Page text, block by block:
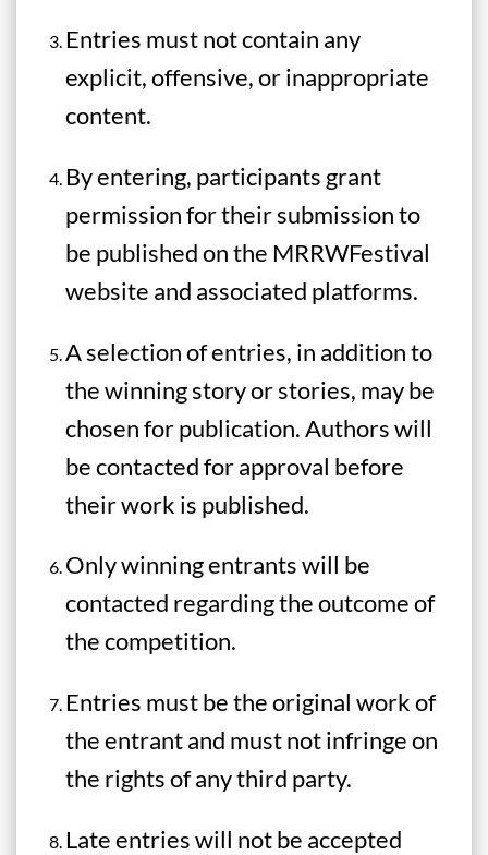
Entries must not contain any
explicit, offensive, or inappropriate
content.
By entering, participants grant
permission for their submission to
be published on the MRRWFestival
website and associated platforms.
A selection of entries, in addition to
the winning story or stories, may be
chosen for publication. Authors will
be contacted for approval before
their work is published.
Only winning entrants will be
contacted regarding the outcome of
the competition.
Entries must be the original work of
the entrant and must not infringe on
the rights of any third party.
Late entries will not be accepted